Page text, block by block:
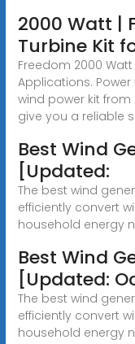
2000 Watt |
Turbine Kit
Freedom 2000 Watt
Applications.
wind power kit from
give you a reliable
Best Wind
[Updated:
The best wind
efficiently convert
household energy
Best Wind
[Updated:
The best wind
efficiently convert
household energy